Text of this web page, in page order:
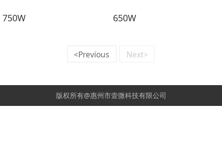
750W 650W
<Previous Next>
版权所有@惠州市壹微科技有限公司